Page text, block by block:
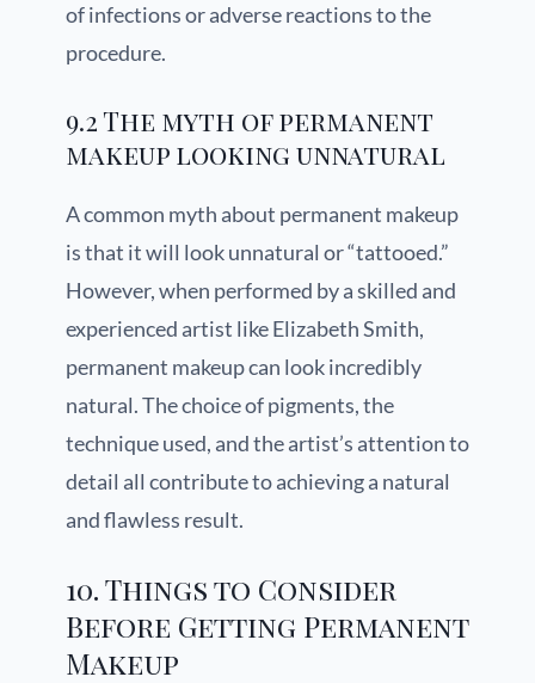
of infections or adverse reactions to the
procedure.
9.2 The myth of permanent
makeup looking unnatural
A common myth about permanent makeup
is that it will look unnatural or “tattooed.”
However, when performed by a skilled and
experienced artist like Elizabeth Smith,
permanent makeup can look incredibly
natural. The choice of pigments, the
technique used, and the artist’s attention to
detail all contribute to achieving a natural
and flawless result.
10. Things to Consider
Before Getting Permanent
Makeup